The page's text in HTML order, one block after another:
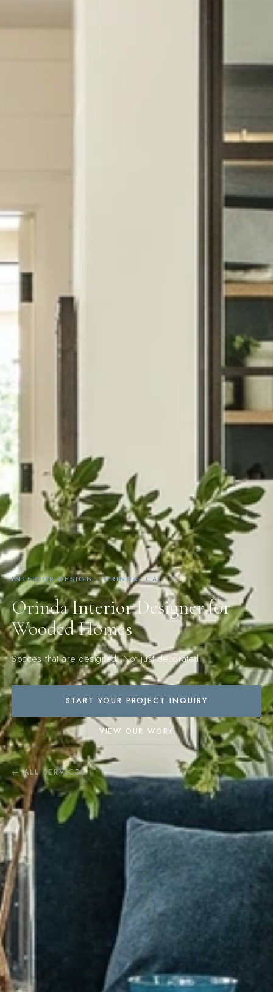
INTERIOR DESIGN · ORINDA, CA
Orinda Interior Designer for
Wooded Homes
Spaces that are designed. Not just decorated.
START YOUR PROJECT INQUIRY
VIEW OUR WORK
← ALL SERVICES